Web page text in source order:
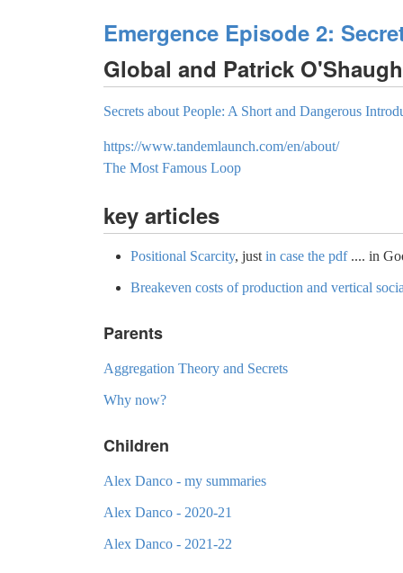
Emergence Episode 2:
Global and Patrick
Secrets about People: A Short and Dangerous
https://www.tandemlaunch.com/en/about/
The Most Famous Loop
key articles
Positional Scarcity, just in case the pdf.... in
Breakeven costs of production and vertical
Parents
Aggregation Theory and Secrets
Why now?
Children
Alex Danco - my summaries
Alex Danco - 2020-21
Alex Danco - 2021-22